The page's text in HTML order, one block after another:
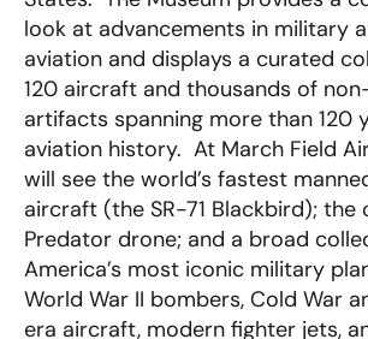
look at advancements in military
aviation and displays a curated
120 aircraft and thousands of
artifacts spanning more than 120
aviation history. At March Field
will see the world’s fastest
aircraft (the SR-71 Blackbird);
Predator drone; and a broad
America’s most iconic military
World War II bombers, Cold War
era aircraft, modern fighter jets,